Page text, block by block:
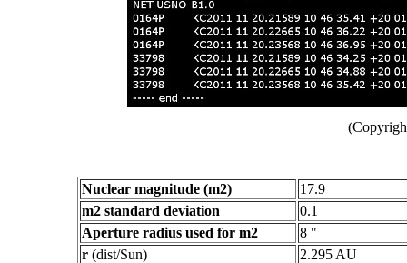
Nuclear magnitude (m2)
17.9
m2 standard deviation
0.1
Aperture radius used for m2
8 "
r (dist/Sun)
2.295 AU